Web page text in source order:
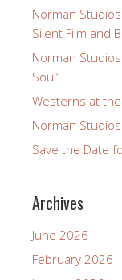
Norman
Silent Film and
Norman
Soul”
Westerns at the
Norman
Save the Date
Archives
June 2026
February 2026